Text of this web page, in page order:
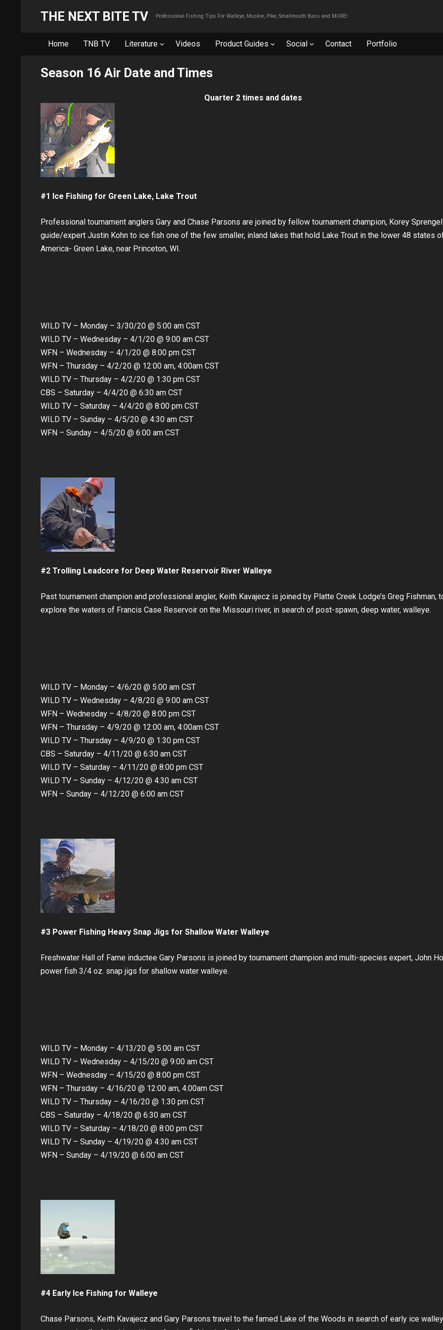
THE NEXT BITE TV Professional Fishing Tips For Walleye, Muskie, Pike, Smallmouth Bass and MORE!
Home TNB TV Literature Videos Product Guides Social Contact Portfolio
Season 16 Air Date and Times
Quarter 2 times and dates
#1 Ice Fishing for Green Lake, Lake Trout
Professional tournament anglers Gary and Chase Parsons are joined by fellow tournament champion, Korey
guide/expert Justin Kohn to ice fish one of the few smaller, inland lakes that hold Lake Trout in the lower 48 states
America- Green Lake, near Princeton, WI.
WILD TV – Monday – 3/30/20 @ 5:00 am CST
WILD TV – Wednesday – 4/1/20 @ 9:00 am CST
WFN – Wednesday – 4/1/20 @ 8:00 pm CST
WFN – Thursday – 4/2/20 @ 12:00 am, 4:00am CST
WILD TV – Thursday – 4/2/20 @ 1:30 pm CST
CBS – Saturday – 4/4/20 @ 6:30 am CST
WILD TV – Saturday – 4/4/20 @ 8:00 pm CST
WILD TV – Sunday – 4/5/20 @ 4:30 am CST
WFN – Sunday – 4/5/20 @ 6:00 am CST
#2 Trolling Leadcore for Deep Water Reservoir River Walleye
Past tournament champion and professional angler, Keith Kavajecz is joined by Platte Creek Lodge’s Greg Fishman,
explore the waters of Francis Case Reservoir on the Missouri river, in search of post-spawn, deep water, walleye.
WILD TV – Monday – 4/6/20 @ 5:00 am CST
WILD TV – Wednesday – 4/8/20 @ 9:00 am CST
WFN – Wednesday – 4/8/20 @ 8:00 pm CST
WFN – Thursday – 4/9/20 @ 12:00 am, 4:00am CST
WILD TV – Thursday – 4/9/20 @ 1:30 pm CST
CBS – Saturday – 4/11/20 @ 6:30 am CST
WILD TV – Saturday – 4/11/20 @ 8:00 pm CST
WILD TV – Sunday – 4/12/20 @ 4:30 am CST
WFN – Sunday – 4/12/20 @ 6:00 am CST
#3 Power Fishing Heavy Snap Jigs for Shallow Water Walleye
Freshwater Hall of Fame inductee Gary Parsons is joined by tournament champion and multi-species expert, John
power fish 3/4 oz. snap jigs for shallow water walleye.
WILD TV – Monday – 4/13/20 @ 5:00 am CST
WILD TV – Wednesday – 4/15/20 @ 9:00 am CST
WFN – Wednesday – 4/15/20 @ 8:00 pm CST
WFN – Thursday – 4/16/20 @ 12:00 am, 4:00am CST
WILD TV – Thursday – 4/16/20 @ 1:30 pm CST
CBS – Saturday – 4/18/20 @ 6:30 am CST
WILD TV – Saturday – 4/18/20 @ 8:00 pm CST
WILD TV – Sunday – 4/19/20 @ 4:30 am CST
WFN – Sunday – 4/19/20 @ 6:00 am CST
#4 Early Ice Fishing for Walleye
Chase Parsons, Keith Kavajecz and Gary Parsons travel to the famed Lake of the Woods in search of early ice